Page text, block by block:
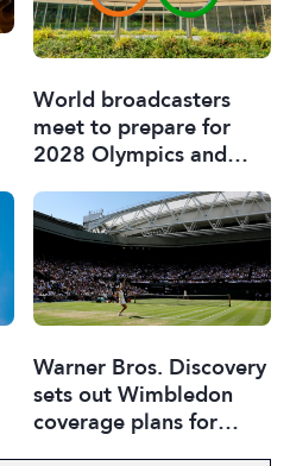
World broadcasters
meet to prepare for
2028 Olympics and
Warner Bros. Discovery
sets out Wimbledon
coverage plans for